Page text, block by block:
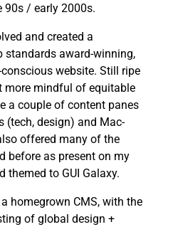
90s / early 2000s.
and created a
standards award-winning,
website. Still ripe
more mindful of equitable
a couple of content panes
(tech, design) and Mac-
offered many of the
before as present on my
themed to GUI Galaxy.
homegrown CMS, with the
of global design +